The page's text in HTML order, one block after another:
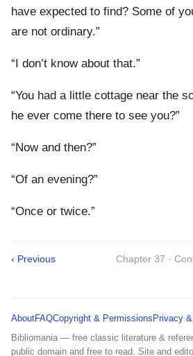
have expected to find? Some of
are not ordinary.”
“I don’t know about that.”
“You had a little cottage near the
he ever come there to see you?”
“Now and then?”
“Of an evening?”
“Once or twice.”
‹ Previous Chapter 37 ·
AboutFAQCopyright & Permissions Privacy
Bibliomania — free classic literature &
public domain and free to read. Site and